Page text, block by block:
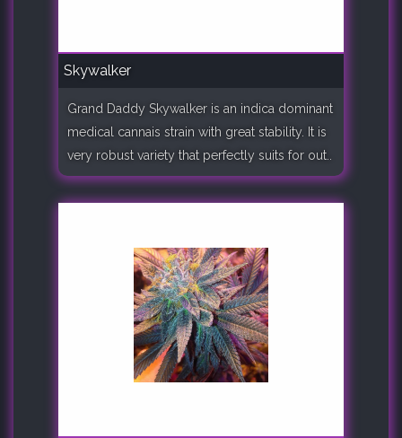
Skywalker
Grand Daddy Skywalker is an indica dominant
medical cannais strain with great stability. It is
very robust variety that perfectly suits for out..